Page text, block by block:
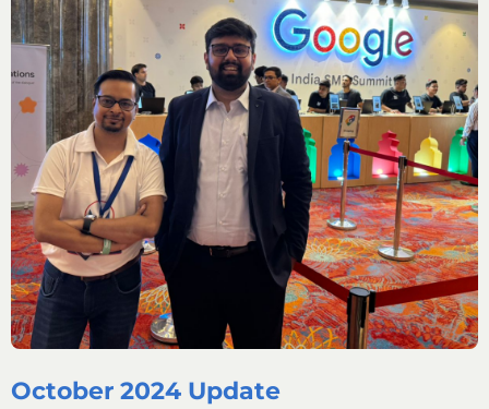
October 2024 Update